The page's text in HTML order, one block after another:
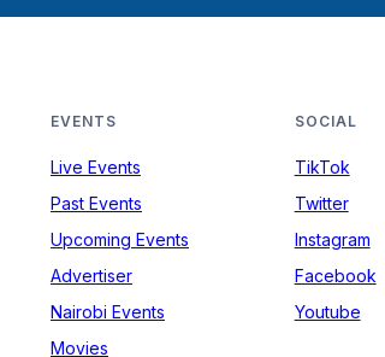
EVENTS
Live Events
Past Events
Upcoming Events
Advertiser
Nairobi Events
Movies
SOCIAL
TikTok
Twitter
Instagram
Facebook
Youtube